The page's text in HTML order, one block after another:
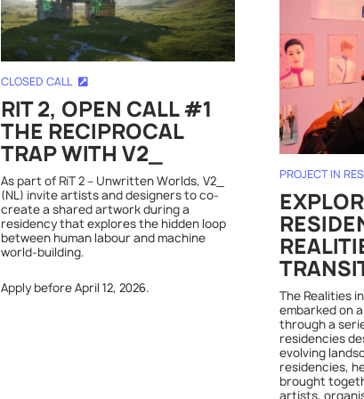
CLOSED CALL
RIT 2, OPEN CALL #1
THE RECIPROCAL
TRAP WITH V2_
As part of RiT 2 – Unwritten Worlds, V2_
(NL) invite artists and designers to co-
create a shared artwork during a
residency that explores the hidden loop
between human labour and machine
world-building.
Apply before April 12, 2026.
PROJECT IN
The Realities
embarked on
through a
residencies
evolving
residencies,
brought
artists,